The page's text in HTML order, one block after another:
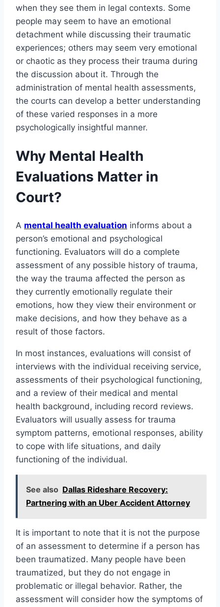
when they see them in legal contexts. Some
people may seem to have an emotional
detachment while discussing their traumatic
experiences; others may seem very emotional
or chaotic as they process their trauma during
the discussion about it. Through the
administration of mental health assessments,
the courts can develop a better understanding
of these varied responses in a more
psychologically insightful manner.
Why Mental Health
Evaluations Matter in
Court?
A mental health evaluation informs about a
person’s emotional and psychological
functioning. Evaluators will do a complete
assessment of any possible history of trauma,
the way the trauma affected the person as
they currently emotionally regulate their
emotions, how they view their environment or
make decisions, and how they behave as a
result of those factors.
In most instances, evaluations will consist of
interviews with the individual receiving service,
assessments of their psychological functioning,
and a review of their medical and mental
health background, including record reviews.
Evaluators will usually assess for trauma
symptom patterns, emotional responses, ability
to cope with life situations, and daily
functioning of the individual.
See also Dallas Rideshare Recovery:
Partnering with an Uber Accident Attorney
It is important to note that it is not the purpose
of an assessment to determine if a person has
been traumatized. Many people have been
traumatized, but they do not engage in
problematic or illegal behavior. Rather, the
assessment will consider how the symptoms of